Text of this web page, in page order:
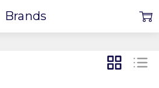
Brands
GRID LIST